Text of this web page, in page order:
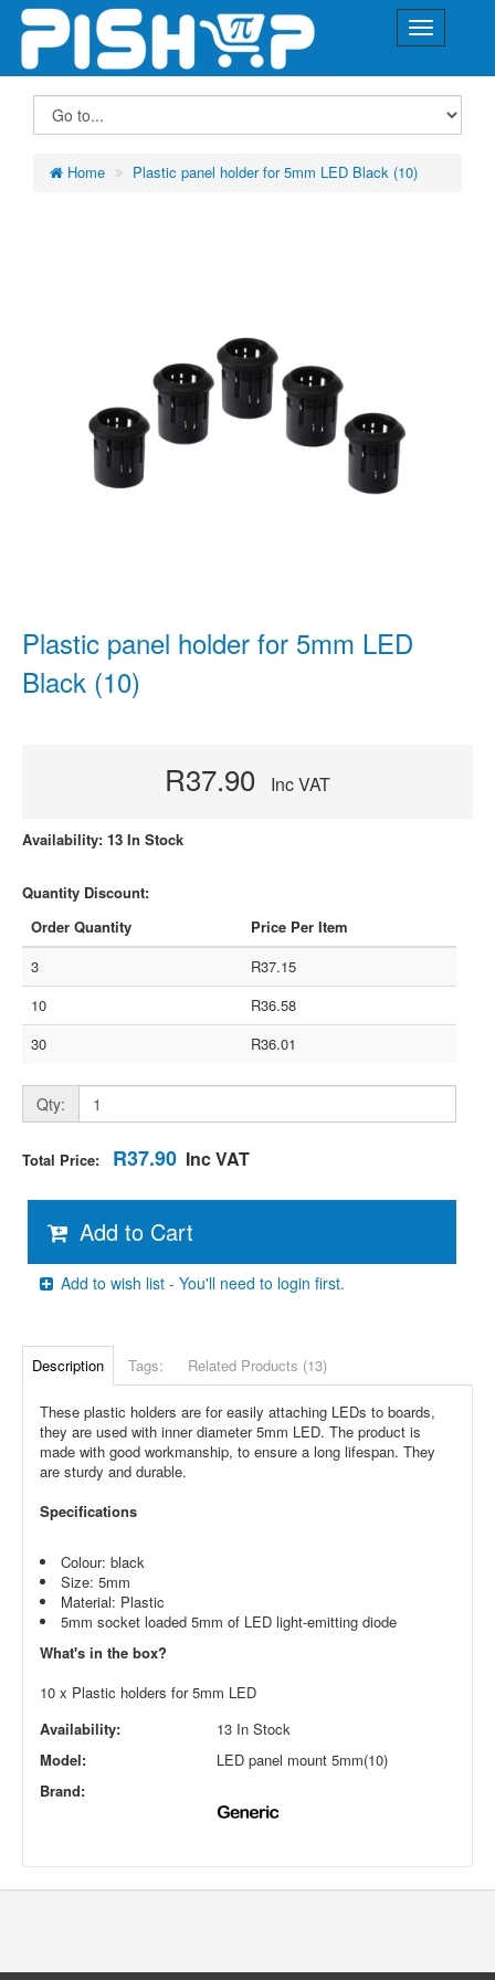
Home Plastic panel holder for 5mm LED Black (10)
Plastic panel holder for 5mm LED
Black (10)
R37.90 Inc VAT
Availability: 13 In Stock
Quantity Discount:
Order Quantity
Price Per Item
3
R37.15
10
R36.58
30
R36.01
Qty:
Total Price: R37.90 Inc VAT
Add to Cart
Add to wish list - You'll need to login first.
Description Tags: Related Products (13)
These plastic holders are for easily attaching LEDs to boards,
they are used with inner diameter 5mm LED. The product is
made with good workmanship, to ensure a long lifespan. They
are sturdy and durable.
Specifications
Colour: black
Size: 5mm
Material: Plastic
5mm socket loaded 5mm of LED light-emitting diode
What's in the box?
10 x Plastic holders for 5mm LED
Availability:
13 In Stock
Model:
LED panel mount 5mm(10)
Brand: